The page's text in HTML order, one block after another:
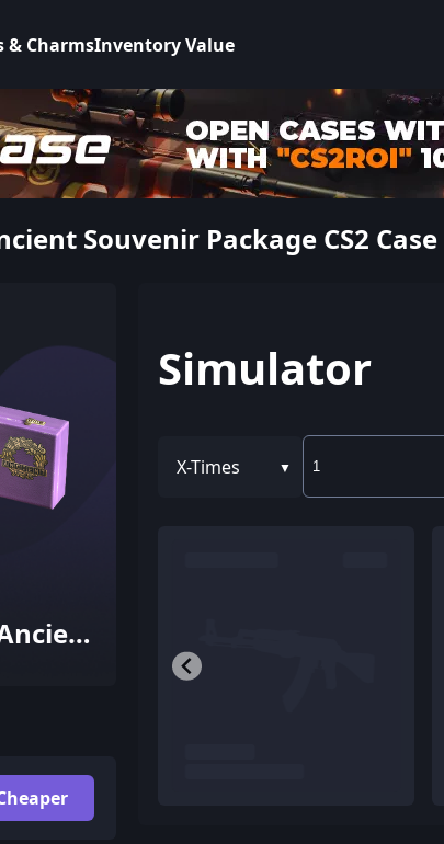
& CharmsInventory Value
Souvenir Package CS2
Simulator
X-Times